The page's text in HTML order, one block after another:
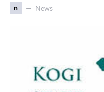
n News